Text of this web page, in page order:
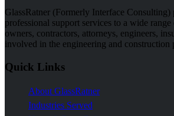
GlassRatner (Formerly Interface
professional support services to a wide
owners, contractors, attorneys, engineers,
involved in the engineering and construction
Quick Links
About GlassRatner
Industries Served